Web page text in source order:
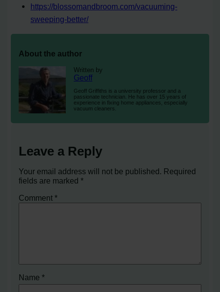
https://blossomandbroom.com/vacuuming-
sweeping-better/
About the author
Written by
Geoff
Geoff Griffiths is a university professor and a
passionate technician. He has over 15 years of
experience in fixing home appliances, especially
vacuum cleaners.
Leave a Reply
Your email address will not be published. Required
fields are marked*
Comment*
Name*